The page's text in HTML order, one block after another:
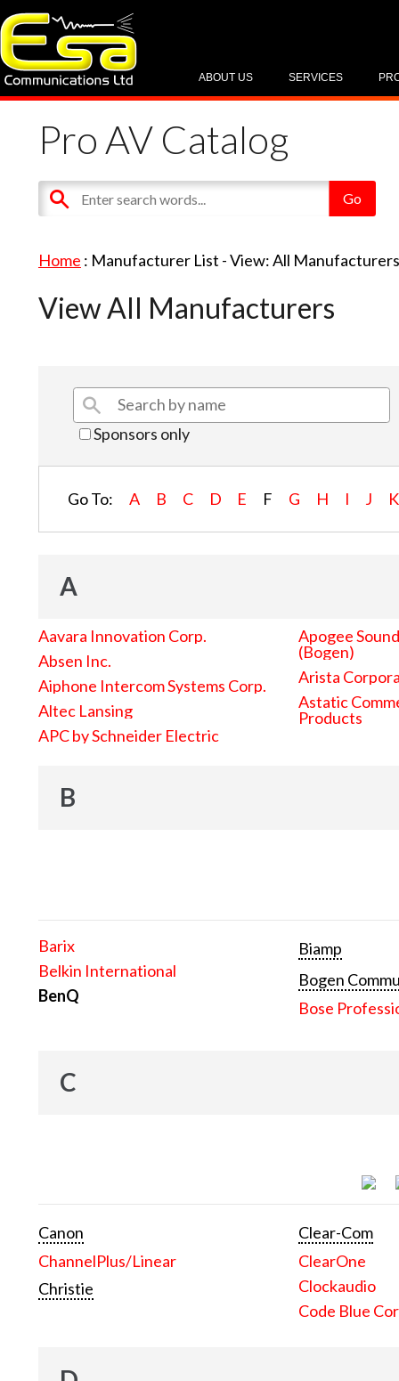
SERVICES
ABOUT US
Pro AV Catalog
Home : Manufacturer List -View: All
View All Manufacturers
Sponsors only
Go To: A B C D E F G H I J K
A
Aavara Innovation Corp.
Absen Inc.
Aiphone Intercom Systems Corp.
Altec Lansing
APC by Schneider Electric
Apogee
(Bogen)
Arista
Astatic
Products
B
Barix
Belkin International
BenQ
Biamp
Bogen
Bose
C
Canon
ChannelPlus/Linear
Christie
Clear-Com
ClearOne
Clockaudio
Code Blue